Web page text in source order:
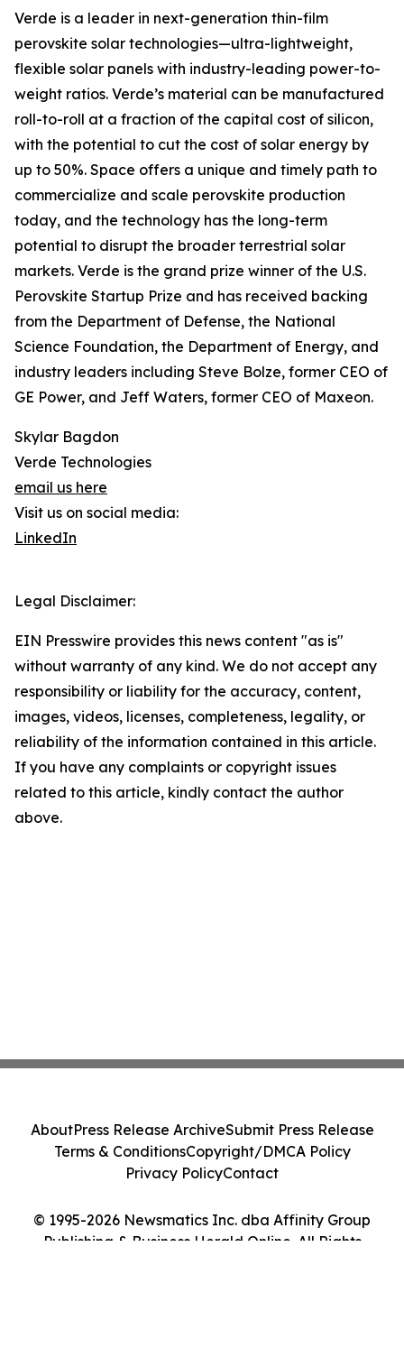
Verde is a leader in next-generation thin-film
perovskite solar technologies—ultra-lightweight,
flexible solar panels with industry-leading power-to-
weight ratios. Verde’s material can be manufactured
roll-to-roll at a fraction of the capital cost of silicon,
with the potential to cut the cost of solar energy by
up to 50%. Space offers a unique and timely path to
commercialize and scale perovskite production
today, and the technology has the long-term
potential to disrupt the broader terrestrial solar
markets. Verde is the grand prize winner of the U.S.
Perovskite Startup Prize and has received backing
from the Department of Defense, the National
Science Foundation, the Department of Energy, and
industry leaders including Steve Bolze, former CEO of
GE Power, and Jeff Waters, former CEO of Maxeon.
Skylar Bagdon
Verde Technologies
email us here
Visit us on social media:
LinkedIn
Legal Disclaimer:
EIN Presswire provides this news content "as is"
without warranty of any kind. We do not accept any
responsibility or liability for the accuracy, content,
images, videos, licenses, completeness, legality, or
reliability of the information contained in this article.
If you have any complaints or copyright issues
related to this article, kindly contact the author
above.
© 1995-2026 Newsmatics Inc. dba Affinity Group
Publishing & Business Herald Online. All Rights
AboutPress Release ArchiveSubmit Press Release
Terms & ConditionsCopyright/DMCA Policy
Privacy PolicyContact